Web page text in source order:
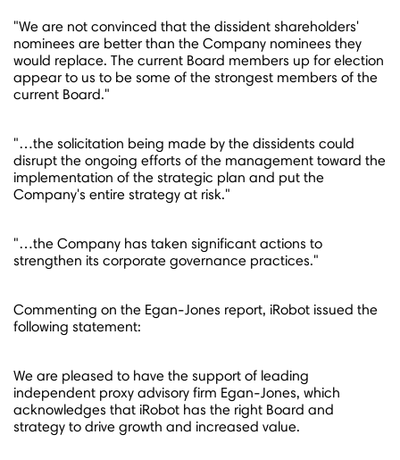
"We are not convinced that the dissident shareholders'
nominees are better than the Company nominees they
would replace. The current Board members up for election
appear to us to be some of the strongest members of the
current Board."
"…the solicitation being made by the dissidents could
disrupt the ongoing efforts of the management toward the
implementation of the strategic plan and put the
Company's entire strategy at risk."
"…the Company has taken significant actions to
strengthen its corporate governance practices."
Commenting on the Egan-Jones report, iRobot issued the
following statement:
We are pleased to have the support of leading
independent proxy advisory firm Egan-Jones, which
acknowledges that iRobot has the right Board and
strategy to drive growth and increased value.